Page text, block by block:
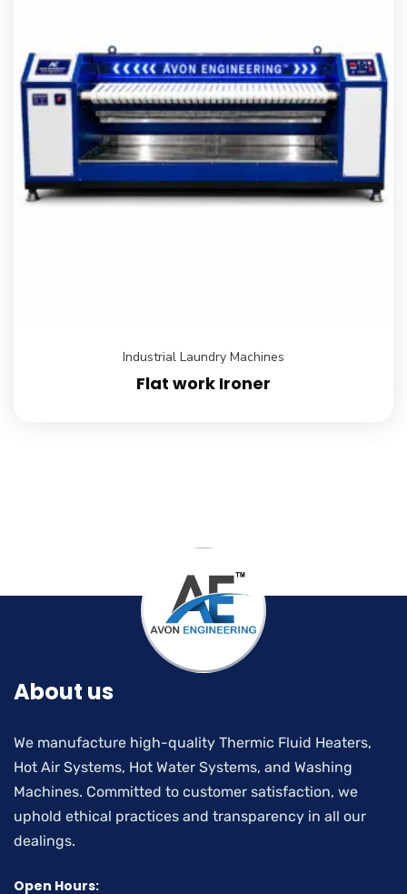
Industrial Laundry Machines
Flat work Ironer
About us
We manufacture high-quality Thermic Fluid Heaters,
Hot Air Systems, Hot Water Systems, and Washing
Machines. Committed to customer satisfaction, we
uphold ethical practices and transparency in all our
dealings.
Open Hours: